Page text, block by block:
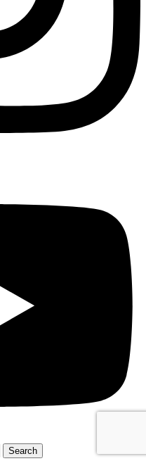
Search